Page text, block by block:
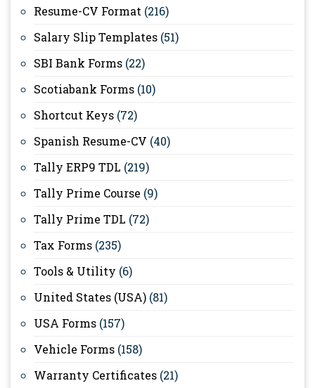
Resume-CV Format (216)
Salary Slip Templates (51)
SBI Bank Forms (22)
Scotiabank Forms (10)
Shortcut Keys (72)
Spanish Resume-CV (40)
Tally ERP9 TDL (219)
Tally Prime Course (9)
Tally Prime TDL (72)
Tax Forms (235)
Tools & Utility (6)
United States (USA) (81)
USA Forms (157)
Vehicle Forms (158)
Warranty Certificates (21)